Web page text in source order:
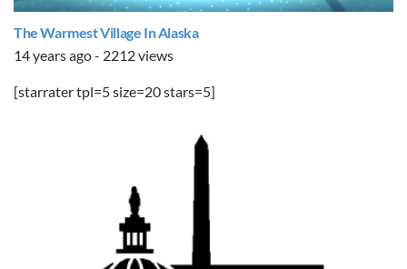
The Warmest Village In Alaska
14 years ago - 2212 views
[starrater tpl=5 size=20 stars=5]